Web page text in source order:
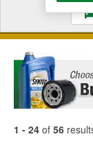
1 - 24 of 56